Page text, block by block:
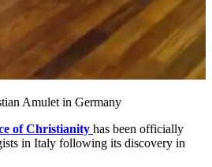
Amulet in Germany
of Christianity has been officially
in Italy following its discovery in